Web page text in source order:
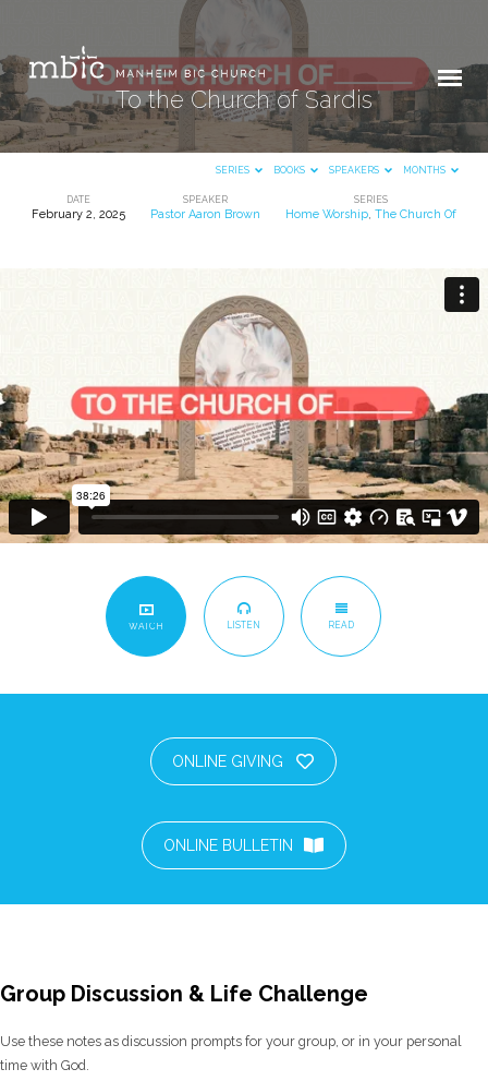
To the Church of Sardis
SERIES BOOKS SPEAKERS MONTHS
DATE
February 2, 2025
SPEAKER
Pastor Aaron Brown
SERIES
Home Worship ,The Church Of
WATCH LISTEN READ
ONLINE GIVING
ONLINE BULLETIN
Group Discussion & Life Challenge
Use these notes as discussion prompts for your group, or in your personal
time with God.